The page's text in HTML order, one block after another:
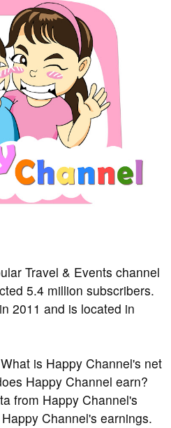
Travel & Events channel
5.4 million subscribers.
2011 and is located in
is Happy Channel's net
Happy Channel earn?
from Happy Channel's
Channel's earnings.